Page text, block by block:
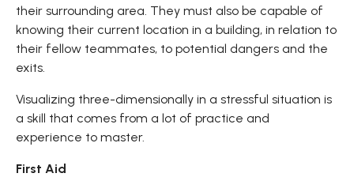
their surrounding area. They must also be capable of
knowing their current location in a building, in relation to
their fellow teammates, to potential dangers and the
exits.
Visualizing three-dimensionally in a stressful situation is
a skill that comes from a lot of practice and
experience to master.
First Aid